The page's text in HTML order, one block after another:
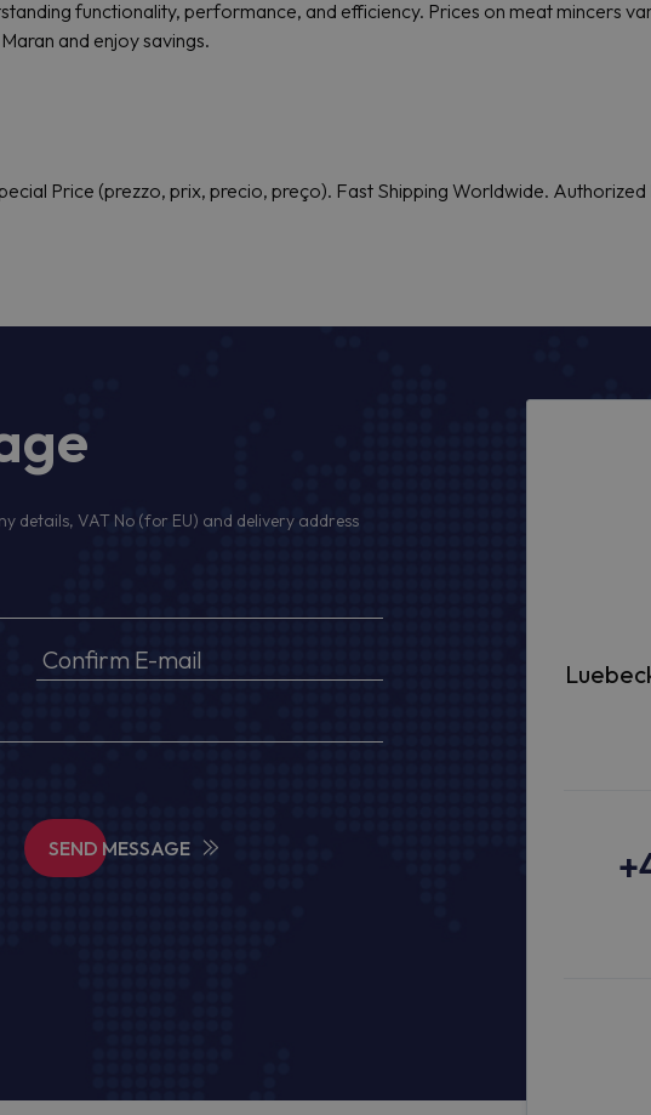
functionality, performance, and efficiency. Prices on meat mincers
and enjoy savings.
Price (prezzo, prix, precio, preço). Fast Shipping Worldwide. Authorized
details, VAT No (for EU) and delivery address
SEND MESSAGE